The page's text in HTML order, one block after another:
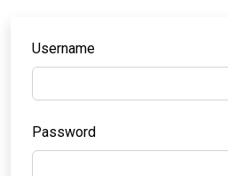
Username
Password